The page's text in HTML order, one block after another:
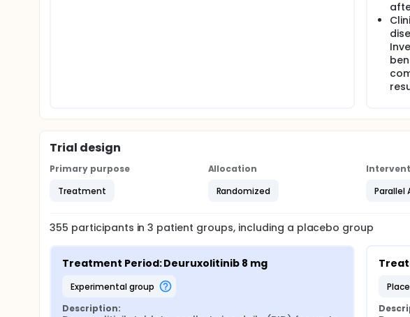
Trial design
Primary purpose
Treatment
Allocation
Randomized
Parallel
355 participants in3 patient groups, including a placebo group
Treatment Period: Deuruxolitinib 8 mg
experimental group
Description: